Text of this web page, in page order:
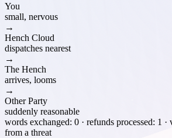
You
small, nervous
→
Hench Cloud
dispatches nearest
→
The Hench
arrives, looms
→
Other Party
suddenly reasonable
words exchanged: 0 · refunds processed: 1
from a threat